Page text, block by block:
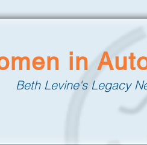
in
Beth Levine's Legacy